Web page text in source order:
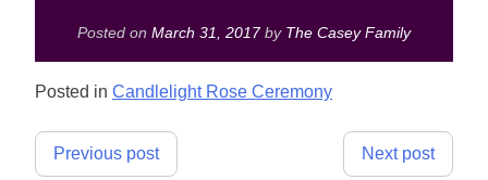
Posted on March 31, 2017by The Casey Family
Posted in Candlelight Rose Ceremony
Post
Previous post Next post